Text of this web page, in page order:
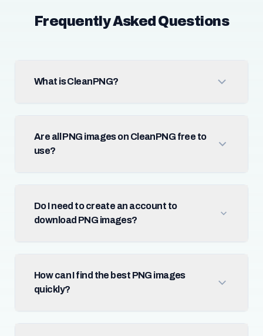
Frequently Asked Questions
What is CleanPNG?
Are all PNG images on CleanPNG free to
use?
Do I need to create an account to
download PNG images?
How can I find the best PNG images
quickly?